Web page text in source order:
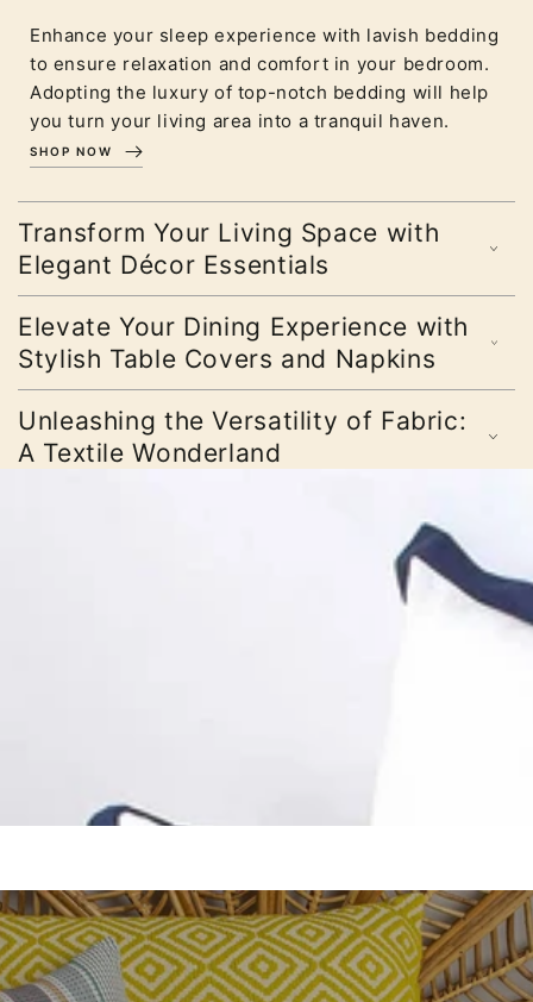
Enhance your sleep experience with lavish bedding
to ensure relaxation and comfort in your bedroom.
Adopting the luxury of top-notch bedding will help
you turn your living area into a tranquil haven.
SHOP NOW
Transform Your Living Space with
Elegant Décor Essentials
Elevate Your Dining Experience with
Stylish Table Covers and Napkins
Unleashing the Versatility of Fabric:
A Textile Wonderland